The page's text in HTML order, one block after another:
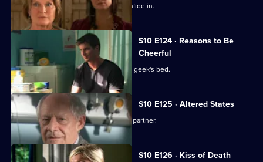
Jimmi is relieved he has Ronnie to confide in.
S10 E124 · Reasons to Be
Cheerful
A pretty student wakes up in the class geek's bed.
S10 E125 · Altered States
Heston announces the practice's new partner.
S10 E126 · Kiss of Death